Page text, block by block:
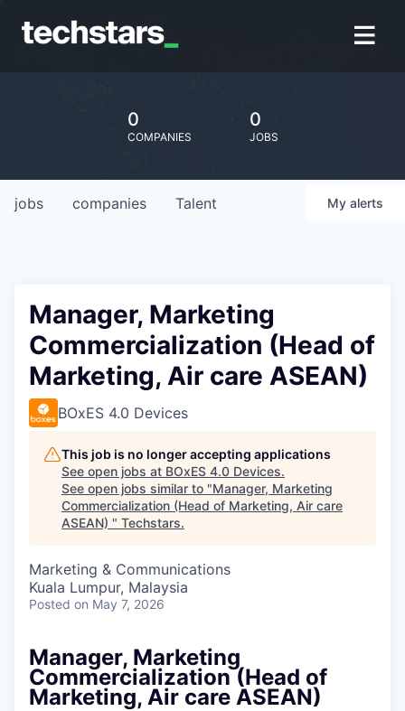
0
COMPANIES
0
JOBS
jobs companies Talent My alerts
Manager, Marketing
Commercialization (Head of
Marketing, Air care ASEAN)
BOxES 4.0 Devices
This job is no longer accepting applications
See open jobs at BOxES 4.0 Devices.
See open jobs similar to "Manager, Marketing
Commercialization (Head of Marketing, Air care
ASEAN) " Techstars.
Marketing & Communications
Kuala Lumpur, Malaysia
Posted on May 7, 2026
Manager, Marketing
Commercialization (Head of
Marketing, Air care ASEAN)